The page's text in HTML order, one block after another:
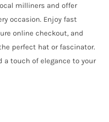
milliners and offer
occasion. Enjoy fast
online checkout, and
perfect hat or fascinator.
a touch of elegance to your